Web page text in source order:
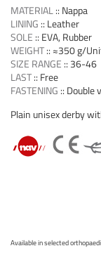
MATERIAL:: Nappa
LINING :: Leather
SOLE :: EVA, Rubber
WEIGHT:: ≈350 g/
SIZE RANGE :: 36-46
LAST:: Free
FASTENING :: Double
Plain unisex derby
Available in selected